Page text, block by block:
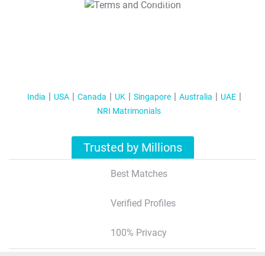
India USA Canada UK Singapore Australia
UAE
NRI Matrimonials
Trusted by Millions
Best Matches
Verified Profiles
100% Privacy